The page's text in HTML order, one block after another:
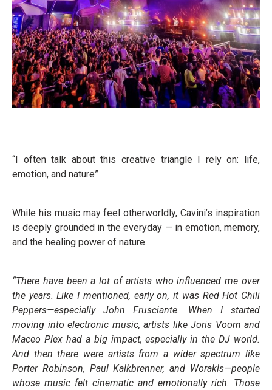
“I often talk about this creative triangle I rely on: life,
emotion, and nature”
While his music may feel otherworldly, Cavini’s inspiration
is deeply grounded in the everyday — in emotion, memory,
and the healing power of nature.
“There have been a lot of artists who influenced me over
the years. Like I mentioned, early on, it was Red Hot Chili
Peppers—especially John Frusciante. When I started
moving into electronic music, artists like Joris Voorn and
Maceo Plex had a big impact, especially in the DJ world.
And then there were artists from a wider spectrum like
Porter Robinson, Paul Kalkbrenner, and Worakls—people
whose music felt cinematic and emotionally rich. Those